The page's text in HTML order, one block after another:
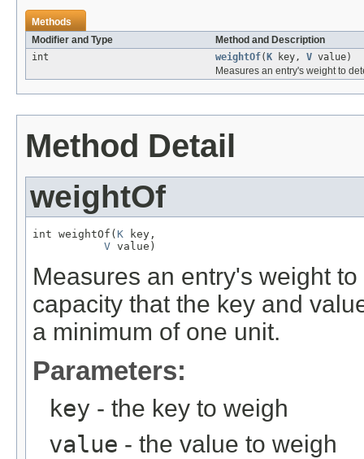
Methods
Modifier and Type
Method and Description
int
weightOf( K key, V value)
Measures an entry's weight to
Method Detail
weightOf
int weightOf( K key,
V value)
Measures an entry's weight
capacity that the key and
a minimum of one unit.
Parameters:
key - the key to weigh
value - the value to weigh